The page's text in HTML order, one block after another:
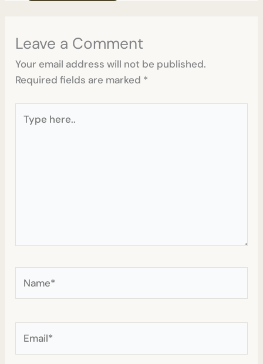
Leave a Comment
Your email address will not be published.
Required fields are marked *
here..